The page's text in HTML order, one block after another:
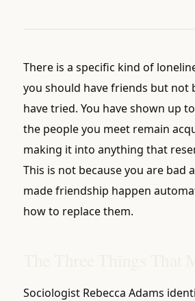
There is a specific kind of
you should have friends but
have tried. You have shown up
the people you meet remain
making it into anything that
This is not because you are
made friendship happen
how to replace them.
Sociologist Rebecca Adams